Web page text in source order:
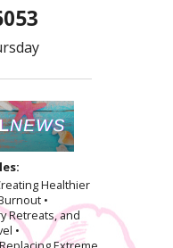
Healthier
•
Retreats, and
•